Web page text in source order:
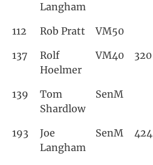
Langham
112 Rob Pratt VM50
137
Rolf
Hoelmer
VM40 320
139
Tom
Shardlow
SenM
193
Joe
Langham
SenM 424